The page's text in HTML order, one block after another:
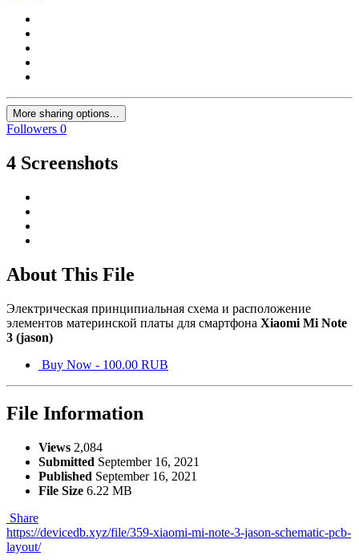
More sharing options...
Followers 0
4 Screenshots
About This File
Электрическая принципиальная схема и расположение
элементов материнской платы для смартфона Xiaomi Mi Note
3 (jason)
Buy Now - 100.00 RUB
File Information
Views 2,084
Submitted September 16, 2021
Published September 16, 2021
File Size 6.22 MB
Share
https://devicedb.xyz/file/359-xiaomi-mi-note-3-jason-schematic-pcb-
layout/